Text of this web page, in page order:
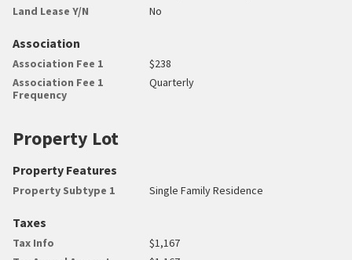
Land Lease Y/N
No
Association
Association Fee 1
$238
Association Fee 1
Frequency
Quarterly
Property Lot
Property Features
Property Subtype 1 Single Family Residence
Taxes
Tax Info
$1,167